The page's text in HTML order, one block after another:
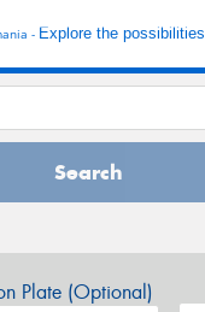
- Explore the possibilities
Search
Plate (Optional)